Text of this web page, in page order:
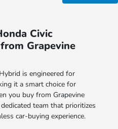
Civic
Grapevine
is engineered for
it a smart choice for
you buy from Grapevine
team that prioritizes
car-buying experience.